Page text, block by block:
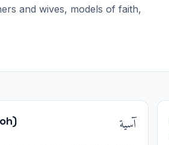
and wives, models of faith,
آسية